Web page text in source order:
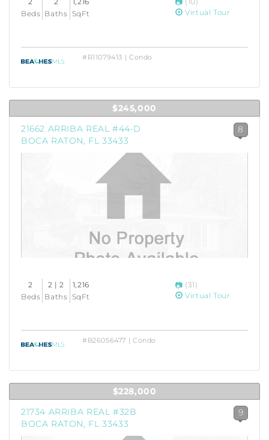
Beds Baths SqFt
Virtual Tour
#R11079413 | Condo
$245,000
21662 ARRIBA REAL #44-D
BOCA RATON, FL 33433
8
2
Beds
2 | 2
Baths
1,216
SqFt
(31)
Virtual Tour
#B26056477 | Condo
$228,000
21734 ARRIBA REAL #32B
BOCA RATON, FL 33433
9